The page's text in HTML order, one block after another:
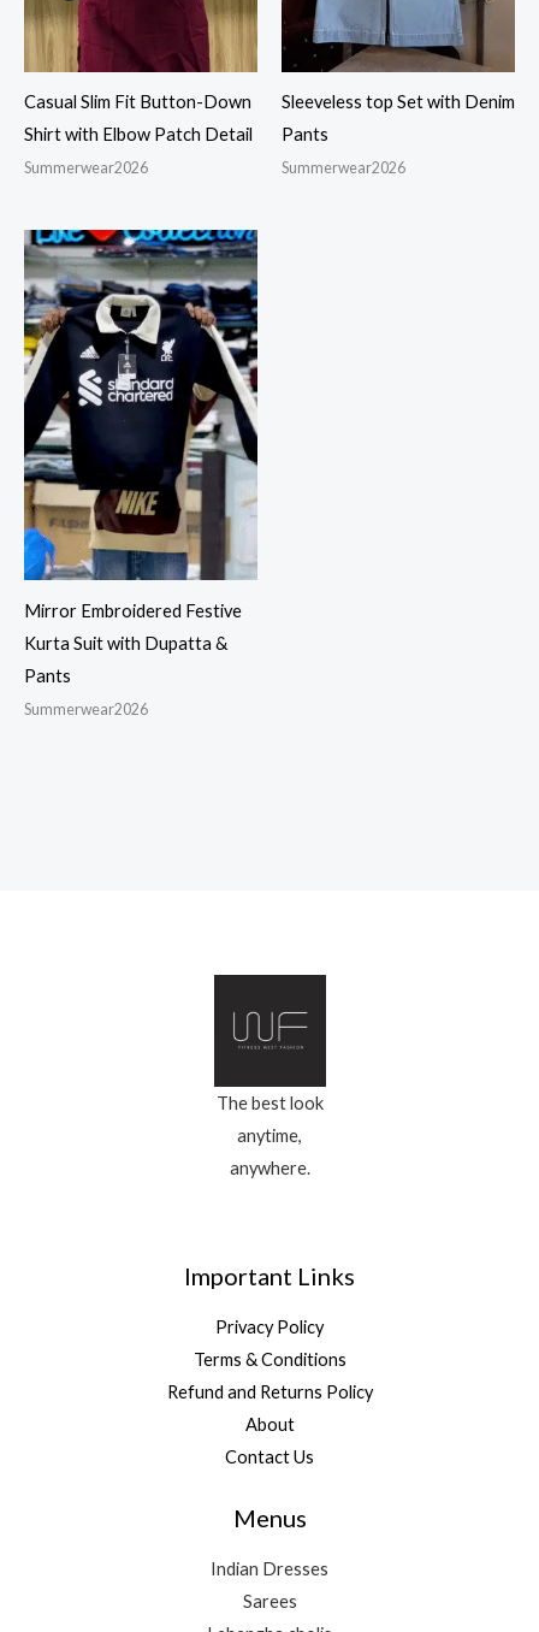
Casual Slim Fit Button-Down
Shirt with Elbow Patch Detail
Summerwear2026
Sleeveless top Set with Denim
Pants
Summerwear2026
Mirror Embroidered Festive
Kurta Suit with Dupatta &
Pants
Summerwear2026
The best look
anytime,
anywhere.
Important Links
Privacy Policy
Terms & Conditions
Refund and Returns Policy
About
Contact Us
Menus
Indian Dresses
Sarees